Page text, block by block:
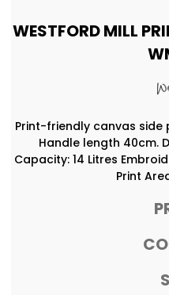
WESTFORD MILL
Print-friendly canvas
Handle length 40cm.
Capacity: 14 Litres
Print